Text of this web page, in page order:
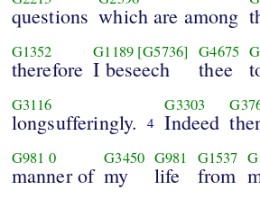
questions which are among
G1352
therefore
G1189 [G5736]
I beseech
G4675
thee
G3116
longsufferingly. 4
G3303
Indeed
G981 0
manner of
G3450
my
G981
life
G1537
from